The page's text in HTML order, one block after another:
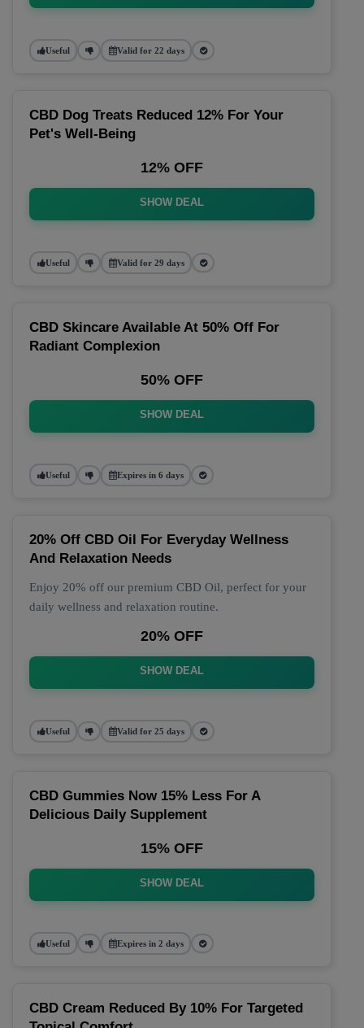
Useful Valid for 22 days
CBD Dog Treats Reduced 12% For Your
Pet's Well-Being
12% OFF
SHOW DEAL
Useful Valid for 29 days
CBD Skincare Available At 50% Off For
Radiant Complexion
50% OFF
SHOW DEAL
Useful Expires in 6 days
20% Off CBD Oil For Everyday Wellness
And Relaxation Needs
Enjoy 20% off our premium CBD Oil, perfect for your
daily wellness and relaxation routine.
20% OFF
SHOW DEAL
Useful Valid for 25 days
CBD Gummies Now 15% Less For A
Delicious Daily Supplement
15% OFF
SHOW DEAL
Useful Expires in 2 days
CBD Cream Reduced By 10% For Targeted